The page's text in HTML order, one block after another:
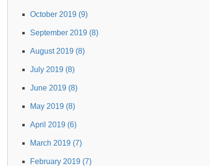
October 2019 (9)
September 2019 (8)
August 2019 (8)
July 2019 (8)
June 2019 (8)
May 2019 (8)
April 2019 (6)
March 2019 (7)
February 2019 (7)